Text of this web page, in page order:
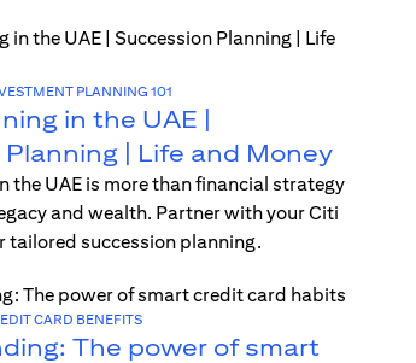
PLANNING 101
in the UAE |
| Life and Money
the UAE is more than financial strategy
and wealth. Partner with your Citi
tailored succession planning.
CARD BENEFITS
The power of smart